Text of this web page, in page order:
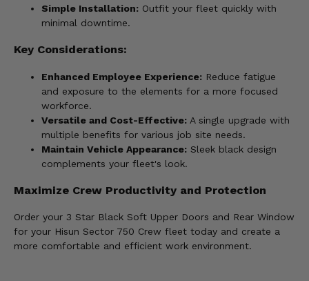
Simple Installation: Outfit your fleet quickly with
minimal downtime.
Key Considerations:
Enhanced Employee Experience: Reduce fatigue
and exposure to the elements for a more focused
workforce.
Versatile and Cost-Effective: A single upgrade with
multiple benefits for various job site needs.
Maintain Vehicle Appearance: Sleek black design
complements your fleet's look.
Maximize Crew Productivity and Protection
Order your 3 Star Black Soft Upper Doors and Rear Window
for your Hisun Sector 750 Crew fleet today and create a
more comfortable and efficient work environment.